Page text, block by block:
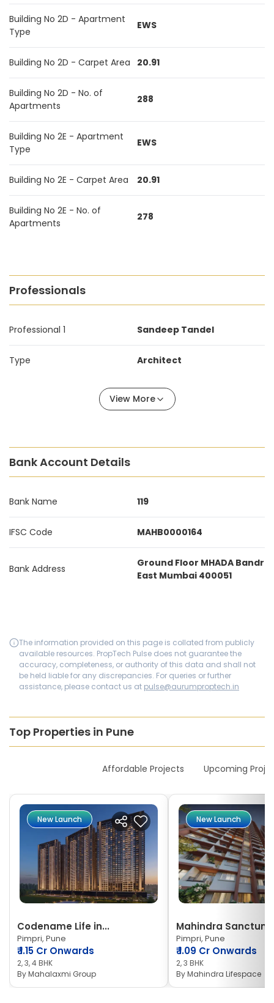
Building No 2D - Apartment
Type
EWS
Building No 2D - Carpet Area 20.91
Building No 2D - No. of
Apartments
288
Building No 2E - Apartment
Type
EWS
Building No 2E - Carpet Area 20.91
Building No 2E - No. of
Apartments
278
Professionals
Professional 1 Sandeep Tandel
Type Architect
View More
Bank Account Details
Bank Name 119
IFSC Code MAHB0000164
Bank Address
Ground Floor MHADA Bandr
East Mumbai 400051
The information provided on this page is collated from publicly
available resources. PropTech Pulse does not guarantee the
accuracy, completeness, or authority of this data and shall not
be held liable for any discrepancies. For queries or further
assistance, please contact us at pulse@aurumproptech.in
Top Properties in Pune
Affordable Projects Upcoming
New Launch
Codename Life in...
Pimpri, Pune
₹1.15 Cr Onwards
2, 3, 4 BHK
ByMahalaxmi Group
New Launch
Mahindra Sanctum
Pimpri, Pune
₹1.09 Cr Onwards
2, 3 BHK
ByMahindra Lifespace